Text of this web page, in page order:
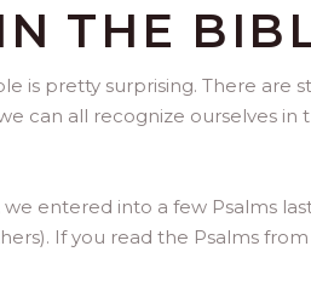
THE
is pretty surprising. There are
can all recognize ourselves
we entered into a few Psalms
If you read the Psalms